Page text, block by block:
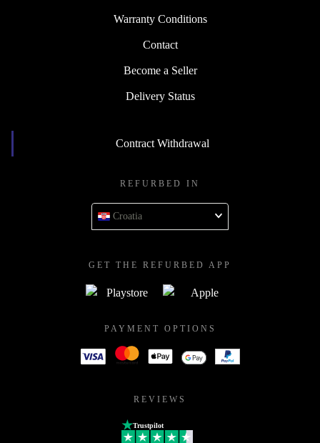
Warranty Conditions
Contact
Become a Seller
Delivery Status
Contract Withdrawal
REFURBED IN
Croatia
GET THE REFURBED APP
PAYMENT OPTIONS
REVIEWS
Trustpilot